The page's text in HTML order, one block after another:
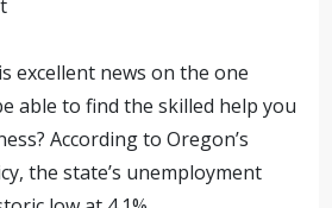
excellent news on the one
able to find the skilled help you
According to Oregon’s
the state’s unemployment